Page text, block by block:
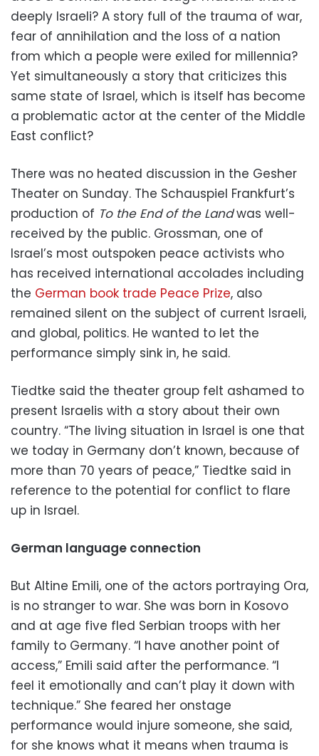
deeply Israeli? A story full of the trauma of war,
fear of annihilation and the loss of a nation
from which a people were exiled for millennia?
Yet simultaneously a story that criticizes this
same state of Israel, which is itself has become
a problematic actor at the center of the Middle
East conflict?
There was no heated discussion in the Gesher
Theater on Sunday. The Schauspiel Frankfurt’s
production of To the End of the Landwas well-
received by the public. Grossman, one of
Israel’s most outspoken peace activists who
has received international accolades including
the German book trade Peace Prize, also
remained silent on the subject of current Israeli,
and global, politics. He wanted to let the
performance simply sink in, he said.
Tiedtke said the theater group felt ashamed to
present Israelis with a story about their own
country. “The living situation in Israel is one that
we today in Germany don’t known, because of
more than 70 years of peace,” Tiedtke said in
reference to the potential for conflict to flare
up in Israel.
German language connection
But Altine Emili, one of the actors portraying Ora,
is no stranger to war. She was born in Kosovo
and at age five fled Serbian troops with her
family to Germany. “I have another point of
access,” Emili said after the performance. “I
feel it emotionally and can’t play it down with
technique.” She feared her onstage
performance would injure someone, she said,
for she knows what it means when trauma is